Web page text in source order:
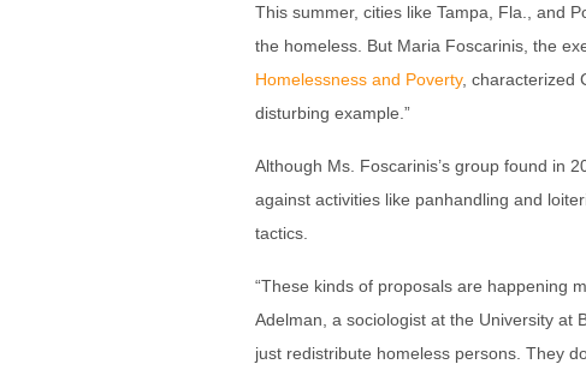
This summer, cities like Tampa, Fla., and
the homeless. But Maria Foscarinis, the
Homelessness and Poverty, characterized
disturbing example.”
Although Ms. Foscarinis’s group found in
against activities like panhandling and
tactics.
“These kinds of proposals are happening
Adelman, a sociologist at the University at
just redistribute homeless persons. They